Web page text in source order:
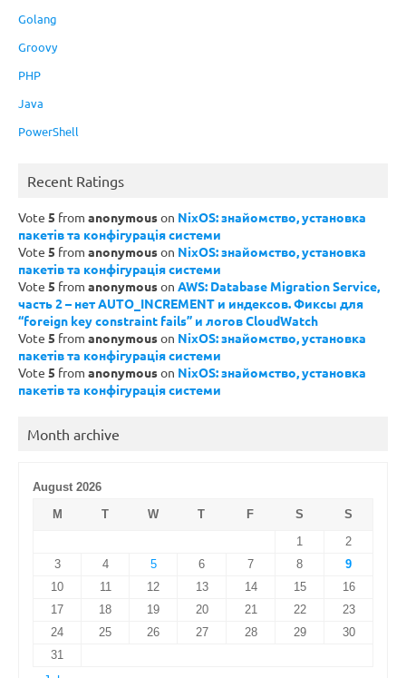
Golang
Groovy
PHP
Java
PowerShell
Recent Ratings
Vote 5 from anonymouson NixOS: знайомство, установка
пакетів та конфігурація системи
Vote 5 from anonymouson NixOS: знайомство, установка
пакетів та конфігурація системи
Vote 5 from anonymouson AWS: Database Migration Service,
часть 2 – нет AUTO_INCREMENT и индексов. Фиксы для
“foreign key constraint fails” и логов CloudWatch
Vote 5 from anonymouson NixOS: знайомство, установка
пакетів та конфігурація системи
Vote 5 from anonymouson NixOS: знайомство, установка
пакетів та конфігурація системи
Month archive
August 2026
M
T W T F S
S
1
2
3
4 5 6 7 8
9
10
11 12 13 14 15
16
17
18 19 20 21 22
23
24
25 26 27 28 29
30
31